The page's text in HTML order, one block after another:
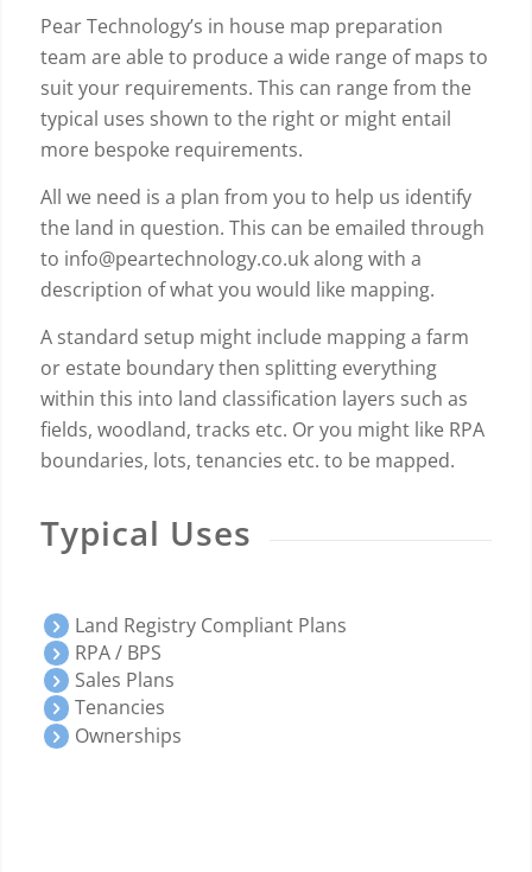
Pear Technology’s in house map preparation
team are able to produce a wide range of maps to
suit your requirements. This can range from the
typical uses shown to the right or might entail
more bespoke requirements.
All we need is a plan from you to help us identify
the land in question. This can be emailed through
to info@peartechnology.co.uk along with a
description of what you would like mapping.
A standard setup might include mapping a farm
or estate boundary then splitting everything
within this into land classification layers such as
fields, woodland, tracks etc. Or you might like RPA
boundaries, lots, tenancies etc. to be mapped.
Typical Uses
Land Registry Compliant Plans
RPA / BPS
Sales Plans
Tenancies
Ownerships